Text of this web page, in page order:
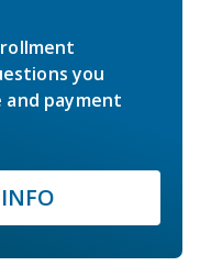
you
payment